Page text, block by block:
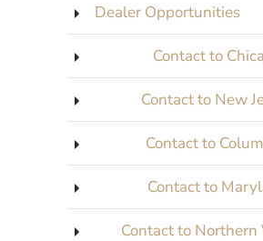
Dealer Opportunities
Contact to
Contact to New
Contact to
Contact to
Contact to Northern